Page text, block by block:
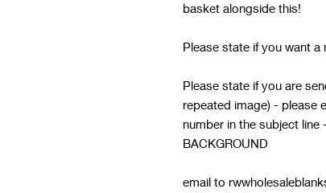
basket alongside this!
Please state if you want
Please state if you are
repeated image) - please
number in the subject line
BACKGROUND
email to